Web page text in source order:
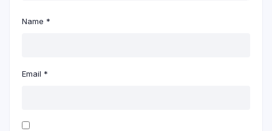
Name *
Email *